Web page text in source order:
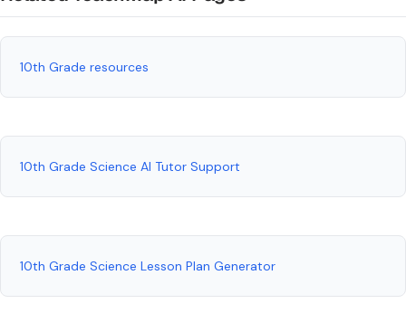
10th Grade resources
10th Grade Science AI Tutor Support
10th Grade Science Lesson Plan Generator